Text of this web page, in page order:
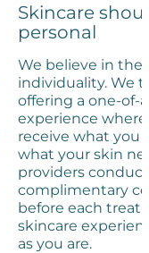
Skincare
personal
We believe in the
individuality. We
offering a one-of-
experience
receive what you
what your skin
providers conduct
complimentary
before each
skincare
as you are.